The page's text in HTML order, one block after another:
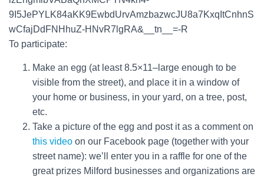
9I5JePYLK84aKK9EwbdUrvAmzbazwcJU8a7KxqItCnhnS
wCfajDdFNHhuZ-HNvR7lgRA&__tn__=-R
To participate:
Make an egg (at least 8.5×11–large enough to be
visible from the street), and place it in a window of
your home or business, in your yard, on a tree, post,
etc.
Take a picture of the egg and post it as a comment on
this video on our Facebook page (together with your
street name): we’ll enter you in a raffle for one of the
great prizes Milford businesses and organizations are